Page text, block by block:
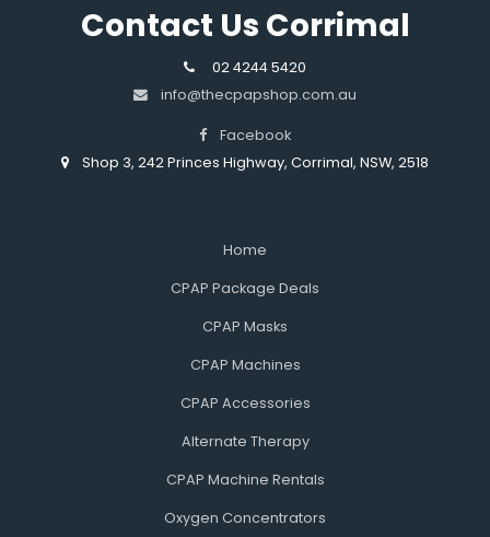
Contact Us Corrimal
02 4244 5420
info@thecpapshop.com.au
Facebook
Shop 3, 242 Princes Highway, Corrimal, NSW, 2518
Home
CPAP Package Deals
CPAP Masks
CPAP Machines
CPAP Accessories
Alternate Therapy
CPAP Machine Rentals
Oxygen Concentrators